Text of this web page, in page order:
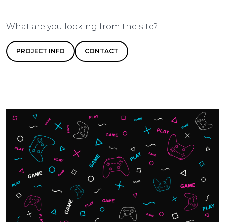
What are you looking from the site?
PROJECT INFO CONTACT